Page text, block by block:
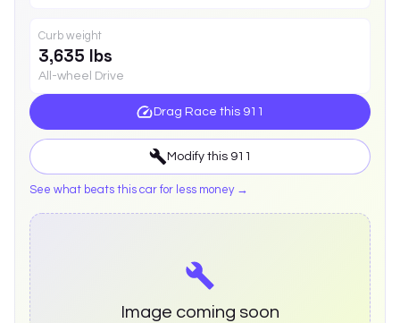
Curb weight
3,635 lbs
All-wheel Drive
Drag Race this 911
Modify this 911
See what beats this car for less money →
Image coming soon